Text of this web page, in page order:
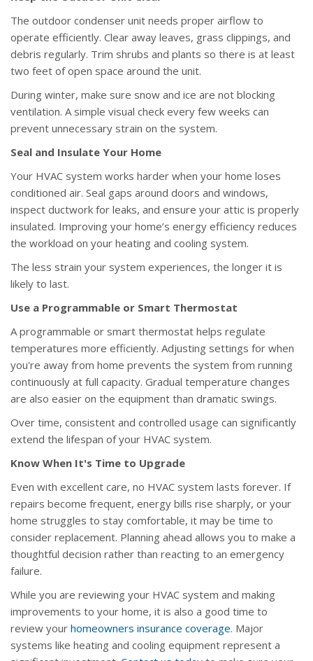
The outdoor condenser unit needs proper airflow to
operate efficiently. Clear away leaves, grass clippings, and
debris regularly. Trim shrubs and plants so there is at least
two feet of open space around the unit.
During winter, make sure snow and ice are not blocking
ventilation. A simple visual check every few weeks can
prevent unnecessary strain on the system.
Seal and Insulate Your Home
Your HVAC system works harder when your home loses
conditioned air. Seal gaps around doors and windows,
inspect ductwork for leaks, and ensure your attic is properly
insulated. Improving your home’s energy efficiency reduces
the workload on your heating and cooling system.
The less strain your system experiences, the longer it is
likely to last.
Use a Programmable or Smart Thermostat
A programmable or smart thermostat helps regulate
temperatures more efficiently. Adjusting settings for when
you're away from home prevents the system from running
continuously at full capacity. Gradual temperature changes
are also easier on the equipment than dramatic swings.
Over time, consistent and controlled usage can significantly
extend the lifespan of your HVAC system.
Know When It's Time to Upgrade
Even with excellent care, no HVAC system lasts forever. If
repairs become frequent, energy bills rise sharply, or your
home struggles to stay comfortable, it may be time to
consider replacement. Planning ahead allows you to make a
thoughtful decision rather than reacting to an emergency
failure.
While you are reviewing your HVAC system and making
improvements to your home, it is also a good time to
review your homeowners insurance coverage. Major
systems like heating and cooling equipment represent a